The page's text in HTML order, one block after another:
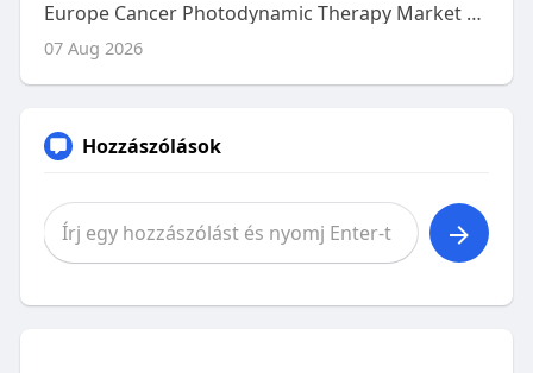
Europe Cancer Photodynamic Therapy Market Size, Share and Trends Analysis Report – Industry Overview and Forecast to 203
07 Aug 2026
Hozzászólások